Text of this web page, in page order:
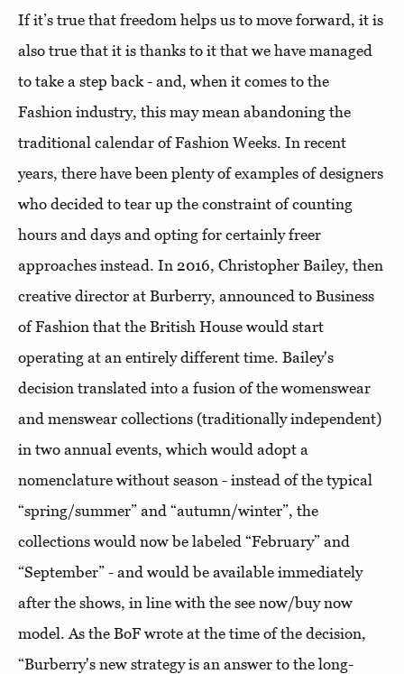
If it’s true that freedom helps us to move forward, it is
also true that it is thanks to it that we have managed
to take a step back - and, when it comes to the
Fashion industry, this may mean abandoning the
traditional calendar of Fashion Weeks. In recent
years, there have been plenty of examples of designers
who decided to tear up the constraint of counting
hours and days and opting for certainly freer
approaches instead. In 2016, Christopher Bailey, then
creative director at Burberry, announced to Business
of Fashion that the British House would start
operating at an entirely different time. Bailey's
decision translated into a fusion of the womenswear
and menswear collections (traditionally independent)
in two annual events, which would adopt a
nomenclature without season - instead of the typical
“spring/summer” and “autumn/winter”, the
collections would now be labeled “February” and
“September” - and would be available immediately
after the shows, in line with the see now/buy now
model. As the BoF wrote at the time of the decision,
“Burberry's new strategy is an answer to the long-